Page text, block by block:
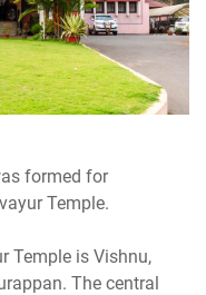
formed for
Temple.
Temple is Vishnu,
The central